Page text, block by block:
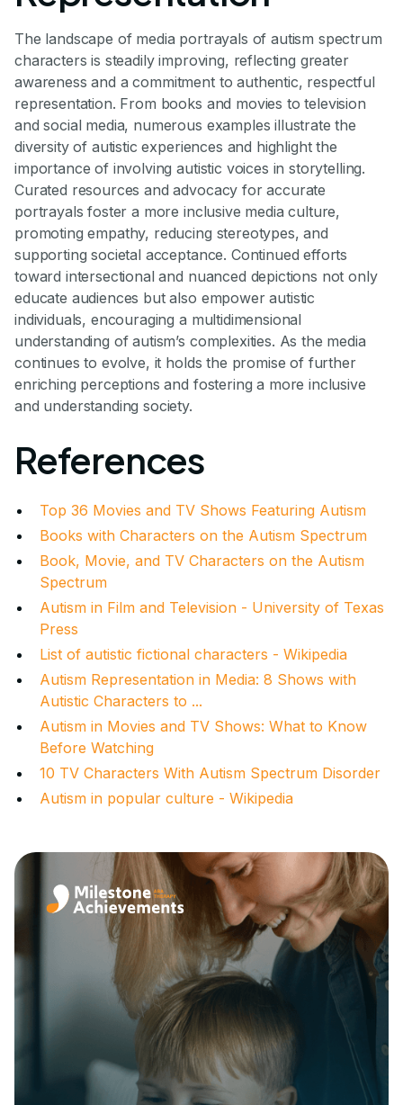
The landscape of media portrayals of autism spectrum
characters is steadily improving, reflecting greater
awareness and a commitment to authentic, respectful
representation. From books and movies to television
and social media, numerous examples illustrate the
diversity of autistic experiences and highlight the
importance of involving autistic voices in storytelling.
Curated resources and advocacy for accurate
portrayals foster a more inclusive media culture,
promoting empathy, reducing stereotypes, and
supporting societal acceptance. Continued efforts
toward intersectional and nuanced depictions not only
educate audiences but also empower autistic
individuals, encouraging a multidimensional
understanding of autism’s complexities. As the media
continues to evolve, it holds the promise of further
enriching perceptions and fostering a more inclusive
and understanding society.
References
Top 36 Movies and TV Shows Featuring Autism
Books with Characters on the Autism Spectrum
Book, Movie, and TV Characters on the Autism
Spectrum
Autism in Film and Television - University of Texas
Press
List of autistic fictional characters - Wikipedia
Autism Representation in Media: 8 Shows with
Autistic Characters to ...
Autism in Movies and TV Shows: What to Know
Before Watching
10 TV Characters With Autism Spectrum Disorder
Autism in popular culture - Wikipedia